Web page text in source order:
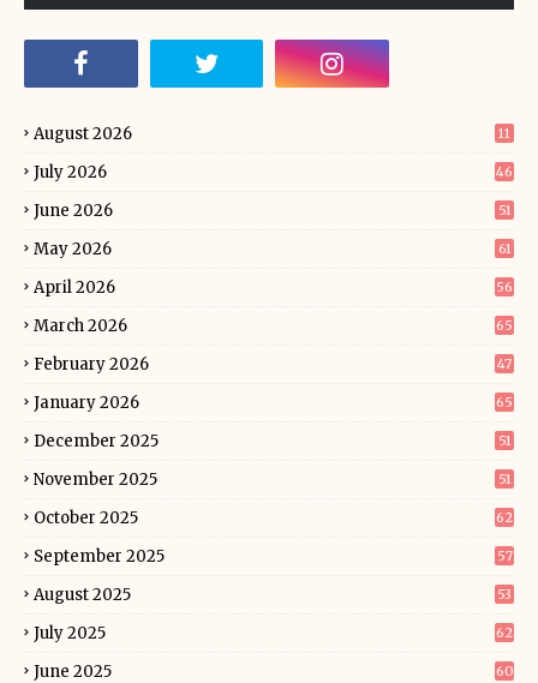
August 2026 11
July 2026 46
June 2026 51
May 2026 61
April 2026 56
March 2026 65
February 2026 47
January 2026 65
December 2025 51
November 2025 51
October 2025 62
September 2025 57
August 2025 53
July 2025 62
June 2025 60